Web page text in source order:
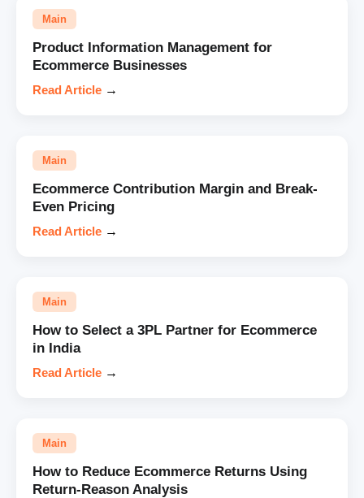
Main
Product Information Management for
Ecommerce Businesses
Read Article →
Main
Ecommerce Contribution Margin and Break-
Even Pricing
Read Article →
Main
How to Select a 3PL Partner for Ecommerce
in India
Read Article →
Main
How to Reduce Ecommerce Returns Using
Return-Reason Analysis